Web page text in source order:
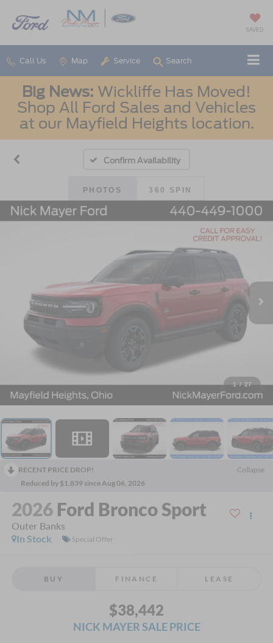
SAVED
Call Us Map Service Search
Big News: Wickliffe Has Moved!
Shop All Ford Sales and Vehicles
at our Mayfield Heights location.
Confirm Availability
PHOTOS 360 SPIN
1 / 27
RECENT PRICE DROP!
Collapse
Reduced by $1,839 since Aug 06, 2026
2026 Ford Bronco Sport
Outer Banks
In Stock
Special Offer
BUY FINANCE LEASE
$38,442
NICK MAYER SALE PRICE